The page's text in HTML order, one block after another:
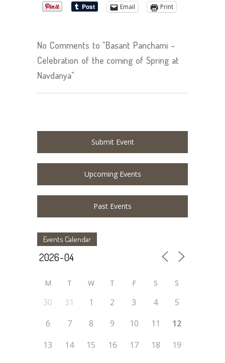
Email
Print
No Comments to "Basant Panchami –
Celebration of the coming of Spring at
Navdanya"
Submit Event
Upcoming Events
Past Events
Events Calendar
M T W T F S S
30 31 1 2 3 4
5
6
7 8 9 10 11
12
13
14 15 16 17 18
19